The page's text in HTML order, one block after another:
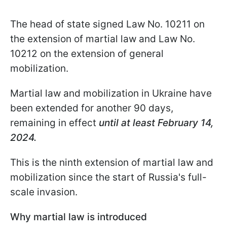
The head of state signed Law No. 10211 on
the extension of martial law and Law No.
10212 on the extension of general
mobilization.
Martial law and mobilization in Ukraine have
been extended for another 90 days,
remaining in effect until at least February 14,
2024.
This is the ninth extension of martial law and
mobilization since the start of Russia's full-
scale invasion.
Why martial law is introduced